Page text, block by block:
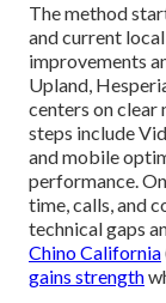
The method
and current
improvements
Upland,
centers on clear
steps include
and mobile
performance.
time, calls, and
technical gaps
Chino California
gains strength